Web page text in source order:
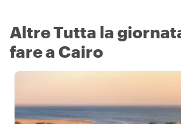
Altre Tutta la
fare a Cairo